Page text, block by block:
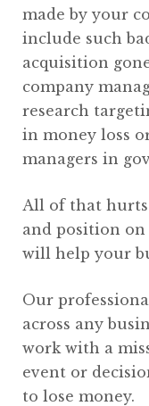
made by your
include such
acquisition
company
research
in money loss
managers in
All of that
and position
will help your
Our
across any
work with a
event or
to lose money.